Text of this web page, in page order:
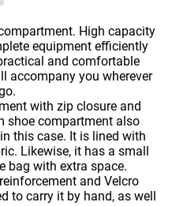
High capacity
equipment efficiently
and comfortable
accompany you wherever
with zip closure and
shoe compartment also
this case. It is lined with
Likewise, it has a small
bag with extra space.
and Velcro
to carry it by hand, as well